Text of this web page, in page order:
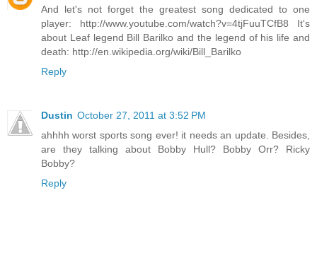
And let's not forget the greatest song dedicated to one
player: http://www.youtube.com/watch?v=4tjFuuTCfB8 It's
about Leaf legend Bill Barilko and the legend of his life and
death: http://en.wikipedia.org/wiki/Bill_Barilko
Reply
Dustin October 27, 2011 at 3:52 PM
ahhhh worst sports song ever! it needs an update. Besides,
are they talking about Bobby Hull? Bobby Orr? Ricky
Bobby?
Reply